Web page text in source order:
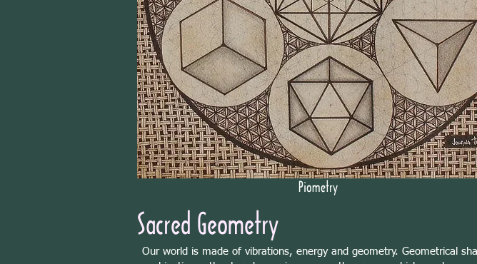
Piometry
Sacred Geometry
Our world is made of vibrations, energy and geometry. Geometrical